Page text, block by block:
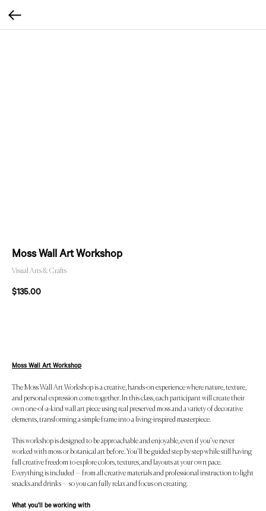
Moss Wall Art Workshop
Visual Arts & Crafts
$135.00
Moss Wall Art Workshop
The Moss Wall Art Workshop is a creative, hands-on experience where nature, texture,
and personal expression come together. In this class, each participant will create their
own one-of-a-kind wall art piece using real preserved moss and a variety of decorative
elements, transforming a simple frame into a living-inspired masterpiece.
This workshop is designed to be approachable and enjoyable, even if you’ve never
worked with moss or botanical art before. You’ll be guided step by step while still having
full creative freedom to explore colors, textures, and layouts at your own pace.
Everything is included — from all creative materials and professional instruction to light
snacks and drinks — so you can fully relax and focus on creating.
What you’ll be working with